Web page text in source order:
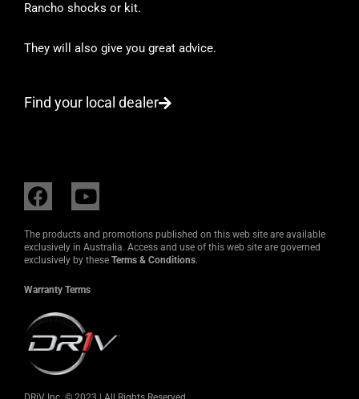
Rancho shocks or kit.
They will also give you great advice.
Find your local dealer
F
a
c
e
b
o
o
k
Y
o
u
t
u
b
The products and promotions published on this web site are available
exclusively in Australia. Access and use of this web site are governed
exclusively by these Terms & Conditions.
Warranty Terms